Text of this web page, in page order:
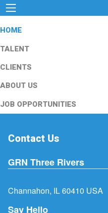
HOME
TALENT
CLIENTS
ABOUT US
JOB OPPORTUNITIES
Contact Us
GRN Three Rivers
Channahon, IL 60410 USA
Say Hello